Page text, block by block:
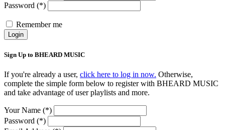
Password (*)
Remember me
Login
Sign Up to BHEARD MUSIC
If you're already a user, click here to log in now. Otherwise,
complete the simple form below to register with BHEARD MUSIC
and take advantage of user playlists and more.
Your Name (*)
Password (*)